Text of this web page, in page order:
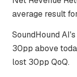
average result
SoundHound
30pp above
lost 30pp QoQ.